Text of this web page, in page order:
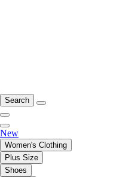
Search
New
Women's Clothing
Plus Size
Shoes